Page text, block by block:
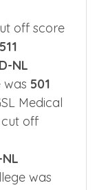
off score
511
NL
501
Medical
off
was